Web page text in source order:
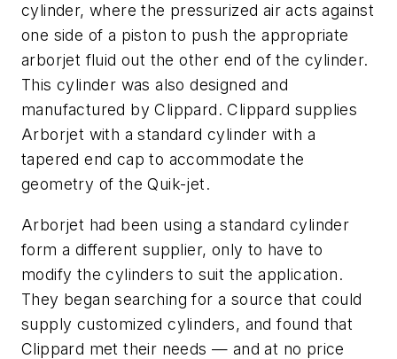
cylinder, where the pressurized air acts against
one side of a piston to push the appropriate
arborjet fluid out the other end of the cylinder.
This cylinder was also designed and
manufactured by Clippard. Clippard supplies
Arborjet with a standard cylinder with a
tapered end cap to accommodate the
geometry of the Quik-jet.
Arborjet had been using a standard cylinder
form a different supplier, only to have to
modify the cylinders to suit the application.
They began searching for a source that could
supply customized cylinders, and found that
Clippard met their needs — and at no price